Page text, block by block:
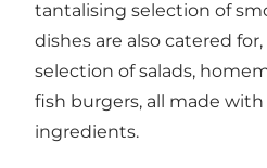
tantalising selection of
dishes are also catered
selection of salads,
fish burgers, all made
ingredients.